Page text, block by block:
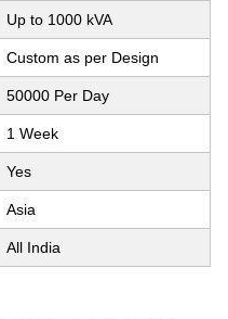
Up to 1000 kVA
Custom as per Design
50000 Per Day
1 Week
Yes
Asia
All India